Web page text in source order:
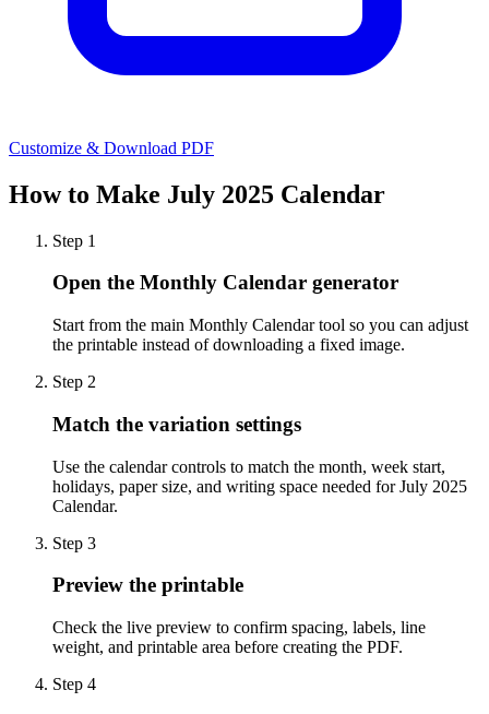
Customize & Download PDF
How to Make July 2025 Calendar
Step 1
Open the Monthly Calendar generator
Start from the main Monthly Calendar tool so you can adjust
the printable instead of downloading a fixed image.
Step 2
Match the variation settings
Use the calendar controls to match the month, week start,
holidays, paper size, and writing space needed for July 2025
Calendar.
Step 3
Preview the printable
Check the live preview to confirm spacing, labels, line
weight, and printable area before creating the PDF.
Step 4